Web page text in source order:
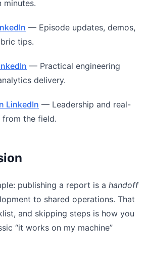
minutes.
— Episode updates, demos,
tips.
— Practical engineering
delivery.
LinkedIn — Leadership and real-
from the field.
publishing a report is a handoff
to shared operations. That
and skipping steps is how you
“it works on my machine”